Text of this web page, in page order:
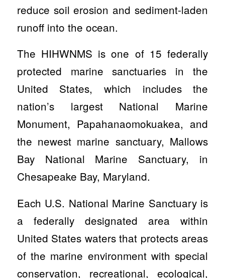
reduce soil erosion and sediment-laden
runoff into the ocean.
The HIHWNMS is one of 15 federally
protected marine sanctuaries in the
United States, which includes the
nation’s largest National Marine
Monument, Papahanaomokuakea, and
the newest marine sanctuary, Mallows
Bay National Marine Sanctuary, in
Chesapeake Bay, Maryland.
Each U.S. National Marine Sanctuary is
a federally designated area within
United States waters that protects areas
of the marine environment with special
conservation, recreational, ecological,